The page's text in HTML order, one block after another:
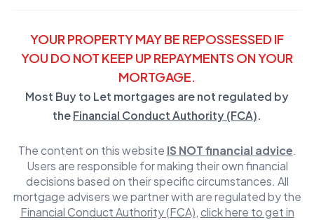
YOUR PROPERTY MAY BE REPOSSESSED IF
YOU DO NOT KEEP UP REPAYMENTS ON YOUR
MORTGAGE.
Most Buy to Let mortgages are not regulated by
the Financial Conduct Authority (FCA).
The content on this website IS NOT financial advice.
Users are responsible for making their own financial
decisions based on their specific circumstances. All
mortgage advisers we partner with are regulated by the
Financial Conduct Authority (FCA), click here to get in